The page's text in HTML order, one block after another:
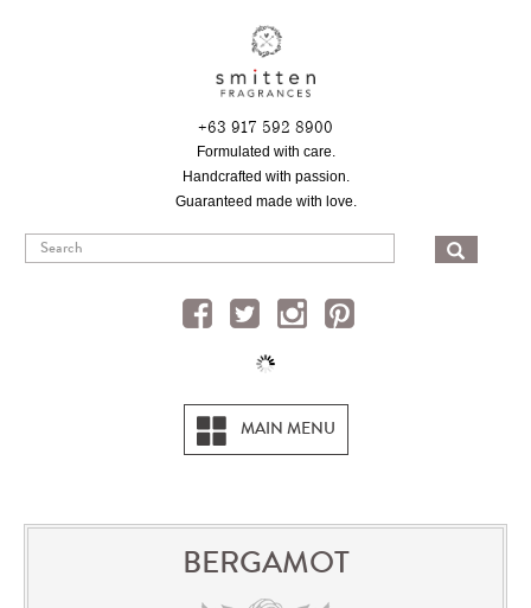
+63 917 592 8900
Formulated with care.
Handcrafted with passion.
Guaranteed made with love.
MAIN MENU
BERGAMOT